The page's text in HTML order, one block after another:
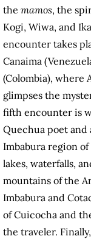
the mamos, the
Kogi, Wiwa, and
encounter takes
Canaima
(Colombia), where
glimpses the
fifth encounter is
Quechua poet
Imbabura region
lakes, waterfalls,
mountains of the
Imbabura and
of Cuicocha and
the traveler.